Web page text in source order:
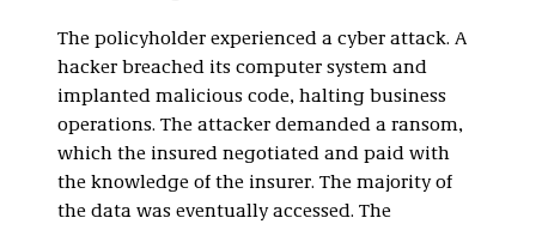
The policyholder experienced a cyber attack. A
hacker breached its computer system and
implanted malicious code, halting business
operations. The attacker demanded a ransom,
which the insured negotiated and paid with
the knowledge of the insurer. The majority of
the data was eventually accessed. The